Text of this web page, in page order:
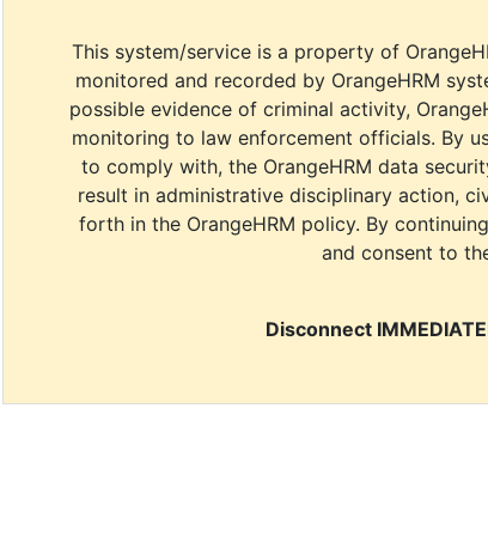
This system/service is a property of
monitored and recorded by OrangeHRM
possible evidence of criminal activity,
monitoring to law enforcement officials. By
to comply with, the OrangeHRM data
result in administrative disciplinary action,
forth in the OrangeHRM policy. By
and consent to
Disconnect